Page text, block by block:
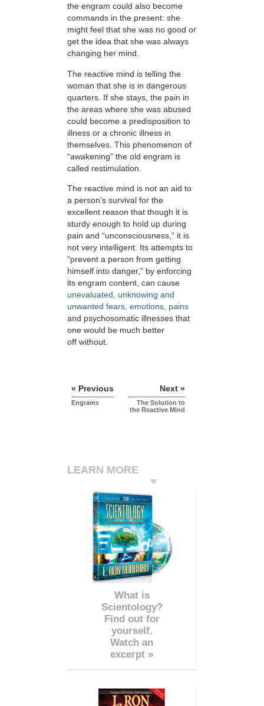
the engram could also become
commands in the present: she
might feel that she was no good or
get the idea that she was always
changing her mind.
The reactive mind is telling the
woman that she is in dangerous
quarters. If she stays, the pain in
the areas where she was abused
could become a predisposition to
illness or a chronic illness in
themselves. This phenomenon of
“awakening” the old engram is
called restimulation.
The reactive mind is not an aid to
a person’s survival for the
excellent reason that though it is
sturdy enough to hold up during
pain and “unconsciousness,” it is
not very intelligent. Its attempts to
“prevent a person from getting
himself into danger,” by enforcing
its engram content, can cause
unevaluated, unknowing and
unwanted fears, emotions, pains
and psychosomatic illnesses that
one would be much better
off without.
« Previous
Engrams
Next »
The Solution to
the Reactive Mind
LEARN MORE
What is
Scientology?
Find out for
yourself.
Watch an
excerpt »